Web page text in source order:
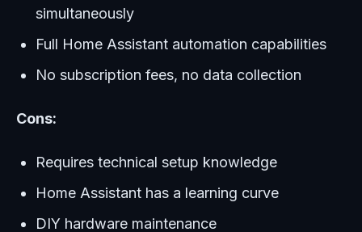
simultaneously
Full Home Assistant automation capabilities
No subscription fees, no data collection
Cons:
Requires technical setup knowledge
Home Assistant has a learning curve
DIY hardware maintenance